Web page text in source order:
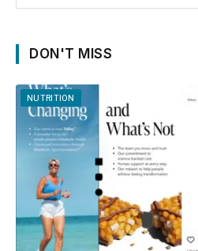
DON'T MISS
NUTRITION